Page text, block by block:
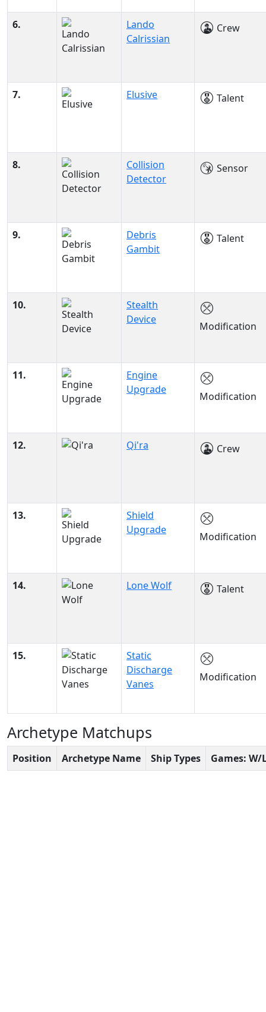
6.
Lando
Calrissian
Crew
7. Elusive Talent
8.
Collision
Detector
Sensor
9.
Debris
Gambit
Talent
10.
Stealth
Device
Modification
11.
Engine
Upgrade
Modification
12. Qi'ra Crew
13.
Shield
Upgrade
Modification
14. Lone Wolf Talent
15.
Static
Discharge
Vanes
Modification
Archetype Matchups
Position Archetype Name Ship Types Games: W/